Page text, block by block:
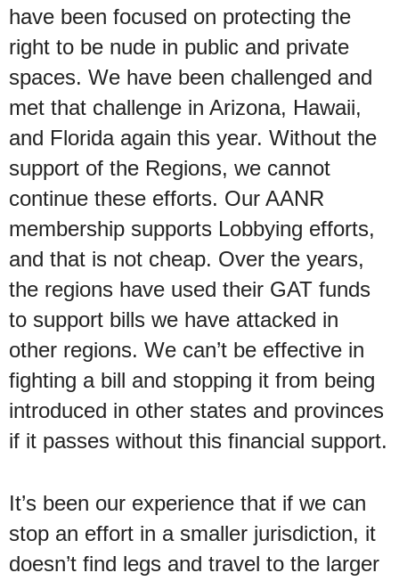
have been focused on protecting the
right to be nude in public and private
spaces. We have been challenged and
met that challenge in Arizona, Hawaii,
and Florida again this year. Without the
support of the Regions, we cannot
continue these efforts. Our AANR
membership supports Lobbying efforts,
and that is not cheap. Over the years,
the regions have used their GAT funds
to support bills we have attacked in
other regions. We can’t be effective in
fighting a bill and stopping it from being
introduced in other states and provinces
if it passes without this financial support.
It’s been our experience that if we can
stop an effort in a smaller jurisdiction, it
doesn’t find legs and travel to the larger